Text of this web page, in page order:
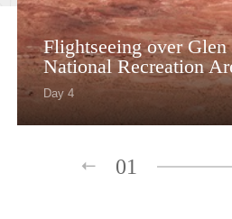
Flightseeing over Glen
National Recreation
Day 4
01